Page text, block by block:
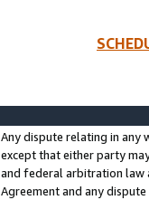
Any dispute relating in any
except that either party
and federal arbitration law
Agreement and any